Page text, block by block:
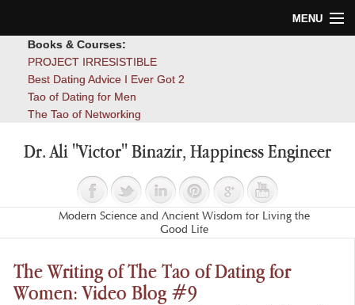
MENU
Blog
Books & Courses:
PROJECT IRRESISTIBLE
Best Dating Advice I Ever Got 2
Tao of Dating for Men
The Tao of Networking
Dr. Ali "Victor" Binazir, Happiness Engineer
Modern Science and Ancient Wisdom for Living the
Good Life
The Writing of The Tao of Dating for
Women: Video Blog #9